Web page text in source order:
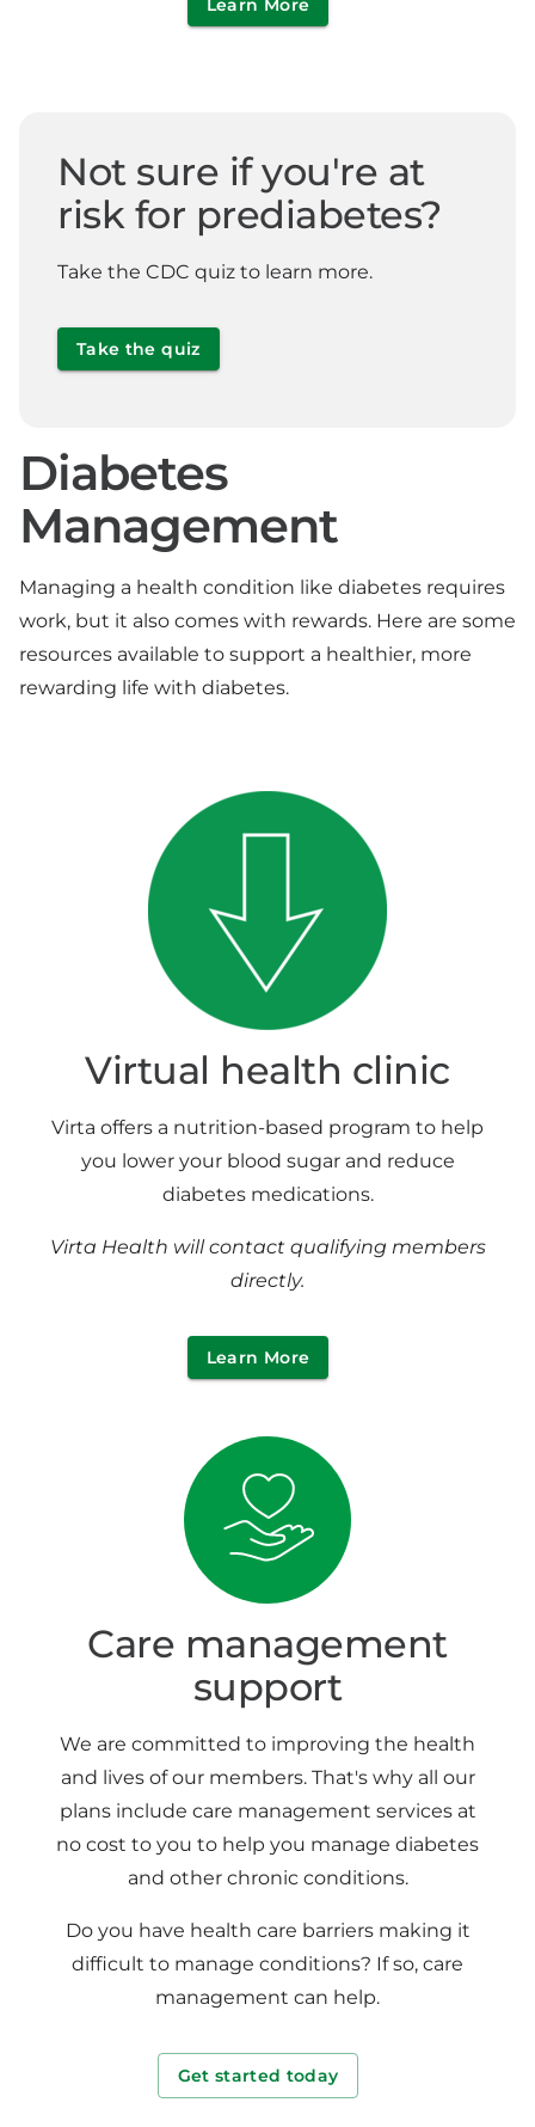
Learn More
Not sure if you're at
risk for prediabetes?
Take the CDC quiz to learn more.
Take the quiz
Diabetes
Management
Managing a health condition like diabetes requires
work, but it also comes with rewards. Here are some
resources available to support a healthier, more
rewarding life with diabetes.
Virtual health clinic
Virta offers a nutrition-based program to help
you lower your blood sugar and reduce
diabetes medications.
Virta Health will contact qualifying members
directly.
Learn More
Care management
support
We are committed to improving the health
and lives of our members. That's why all our
plans include care management services at
no cost to you to help you manage diabetes
and other chronic conditions.
Do you have health care barriers making it
difficult to manage conditions? If so, care
management can help.
Get started today